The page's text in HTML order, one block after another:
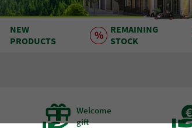
NEW
PRODUCTS
REMAINING
STOCK
Welcome
gift